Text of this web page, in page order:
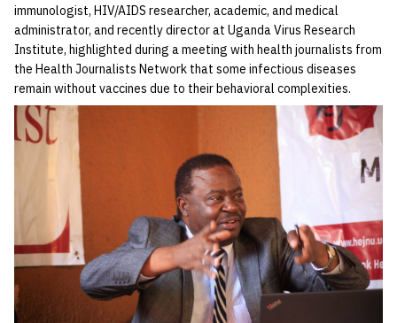
immunologist, HIV/AIDS researcher, academic, and medical
administrator, and recently director at Uganda Virus Research
Institute, highlighted during a meeting with health journalists from
the Health Journalists Network that some infectious diseases
remain without vaccines due to their behavioral complexities.